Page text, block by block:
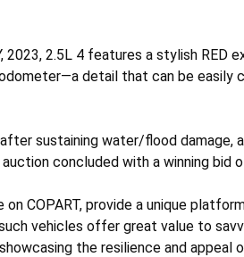
2023, 2.5L 4 features a stylish RED
detail that can be easily
sustaining water/flood damage,
concluded with a winning
COPART, provide a unique
vehicles offer great value to
the resilience and appeal